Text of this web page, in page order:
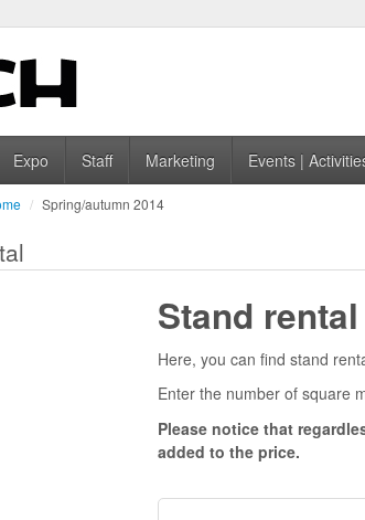
Expo Staff Marketing Events |
/ Spring/autumn 2014
Stand rental
Here, you can find stand
Enter the number of square
Please notice that
added to the price.